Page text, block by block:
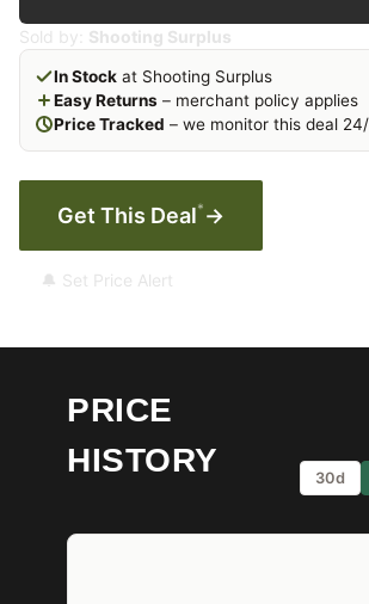
Sold by: Shooting Surplus
In Stock at Shooting Surplus
Easy Returns – merchant policy applies
Price Tracked – we monitor this deal
Get This Deal* →
🔔 Set Price Alert
PRICE
HISTORY
30d